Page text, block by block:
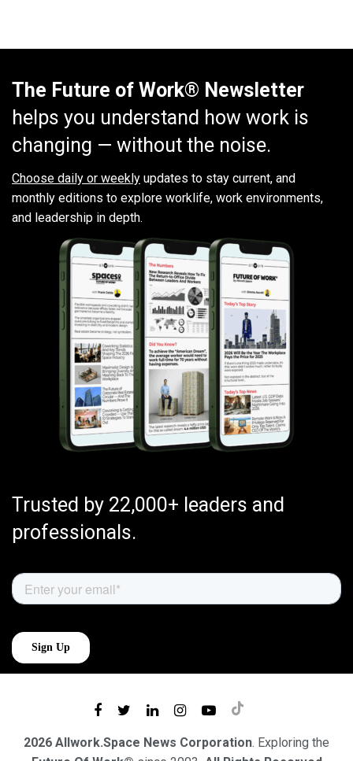
The Future of Work® Newsletter
helps you understand how work is
changing — without the noise.
Choose daily or weekly updates to stay current, and
monthly editions to explore worklife, work environments,
and leadership in depth.
Trusted by 22,000+ leaders and
professionals.
2026 Allwork.Space News Corporation. Exploring the